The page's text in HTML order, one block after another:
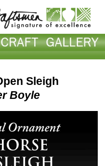
Sleigh
Boyle